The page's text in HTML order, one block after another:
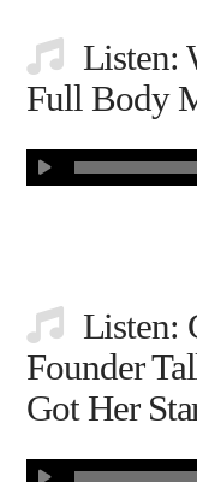
Listen:
Full Body
Listen:
Founder
Got Her